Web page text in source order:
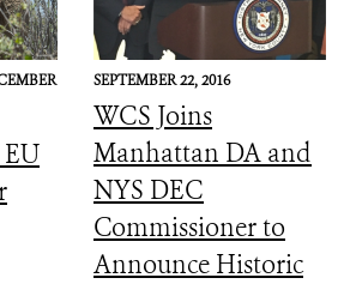
SEPTEMBER 22, 2016
WCS Joins
Manhattan DA and
NYS DEC
Commissioner to
Announce Historic